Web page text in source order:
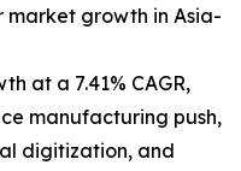
growth in Asia-
at a 7.41% CAGR,
manufacturing push,
digitization, and